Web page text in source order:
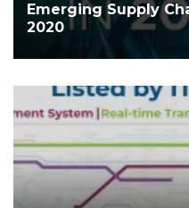
Emerging Supply
2020